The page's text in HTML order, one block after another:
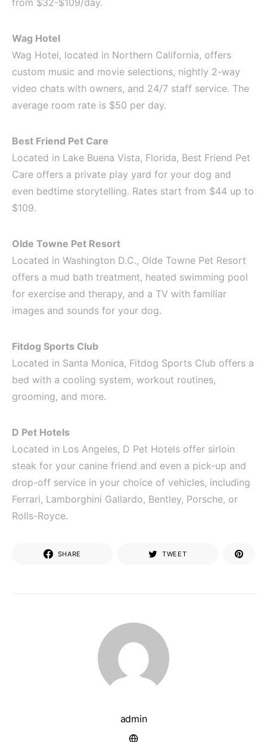
from $32-$109/day.
Wag Hotel
Wag Hotel, located in Northern California, offers
custom music and movie selections, nightly 2-way
video chats with owners, and 24/7 staff service. The
average room rate is $50 per day.
Best Friend Pet Care
Located in Lake Buena Vista, Florida, Best Friend Pet
Care offers a private play yard for your dog and
even bedtime storytelling. Rates start from $44 up to
$109.
Olde Towne Pet Resort
Located in Washington D.C., Olde Towne Pet Resort
offers a mud bath treatment, heated swimming pool
for exercise and therapy, and a TV with familiar
images and sounds for your dog.
Fitdog Sports Club
Located in Santa Monica, Fitdog Sports Club offers a
bed with a cooling system, workout routines,
grooming, and more.
D Pet Hotels
Located in Los Angeles, D Pet Hotels offer sirloin
steak for your canine friend and even a pick-up and
drop-off service in your choice of vehicles, including
Ferrari, Lamborghini Gallardo, Bentley, Porsche, or
Rolls-Royce.
SHARE TWEET
admin